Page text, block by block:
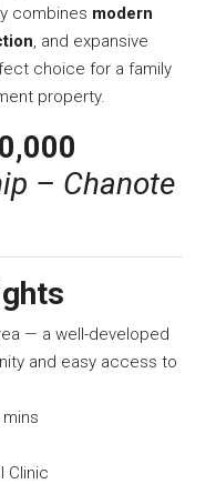
combines modern
, and expansive
choice for a family
property.
– Chanote
— a well-developed
and easy access to
Clinic